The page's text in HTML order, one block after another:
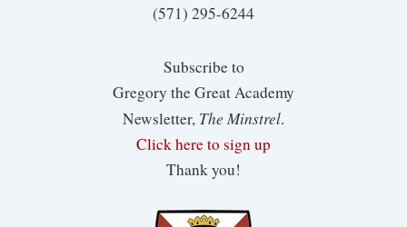
(571) 295-6244
Subscribe to
Gregory the Great Academy
Newsletter, The Minstrel.
Click here to sign up
Thank you!